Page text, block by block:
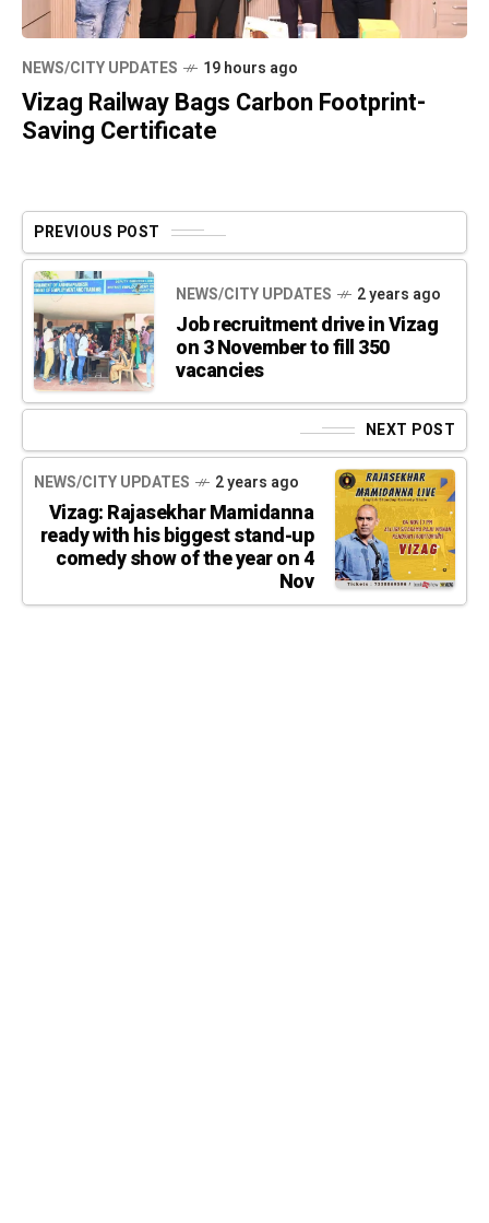
NEWS/CITY UPDATES 19 hours ago
Vizag Railway Bags Carbon Footprint-
Saving Certificate
PREVIOUS POST
NEWS/CITY UPDATES 2 years ago
Job recruitment drive in Vizag
on 3 November to fill 350
vacancies
NEXT POST
NEWS/CITY UPDATES 2 years ago
Vizag: Rajasekhar Mamidanna
ready with his biggest stand-up
comedy show of the year on 4
Nov